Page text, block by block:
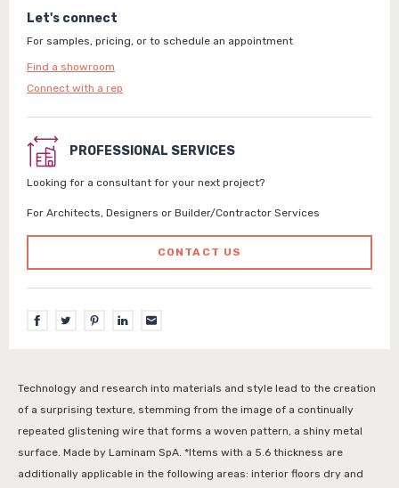
Let's connect
For samples, pricing, or to schedule an appointment
Find a showroom
Connect with a rep
PROFESSIONAL SERVICES
Looking for a consultant for your next project?
For Architects, Designers or Builder/Contractor Services
CONTACT US
Technology and research into materials and style lead to the creation
of a surprising texture, stemming from the image of a continually
repeated glistening wire that forms a woven pattern, a shiny metal
surface. Made by Laminam SpA. *Items with a 5.6 thickness are
additionally applicable in the following areas: interior floors dry and